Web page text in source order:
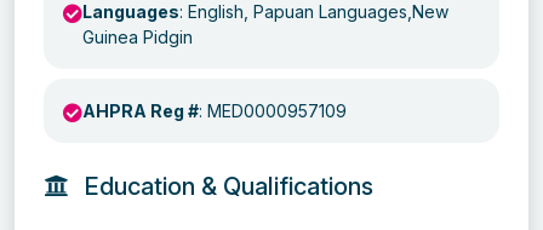
Languages: English, Papuan Languages,New
Guinea Pidgin
AHPRA Reg #: MED0000957109
Education & Qualifications